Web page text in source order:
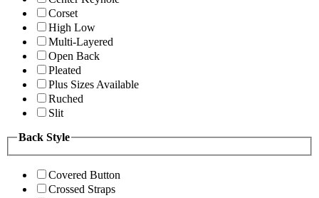
Corset
High Low
Multi-Layered
Open Back
Pleated
Plus Sizes Available
Ruched
Slit
Back Style
Covered Button
Crossed Straps